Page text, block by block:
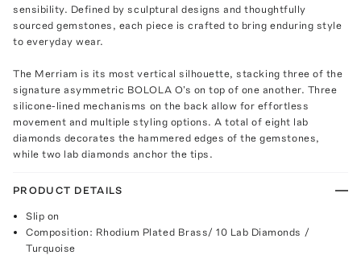
sensibility. Defined by sculptural designs and thoughtfully
sourced gemstones, each piece is crafted to bring enduring style
to everyday wear.
The Merriam is its most vertical silhouette, stacking three of the
signature asymmetric BOLOLA O's on top of one another. Three
silicone-lined mechanisms on the back allow for effortless
movement and multiple styling options. A total of eight lab
diamonds decorates the hammered edges of the gemstones,
while two lab diamonds anchor the tips.
PRODUCT DETAILS
Slip on
Composition: Rhodium Plated Brass/ 10 Lab Diamonds /
Turquoise